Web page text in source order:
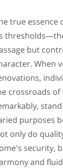
true essence
but
When
crossroads of
purposes
only do
security,
and